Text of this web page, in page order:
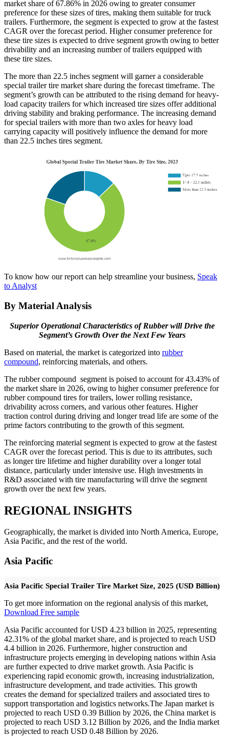
market share of 67.86% in 2026 owing to greater consumer
preference for these sizes of tires, making them suitable for truck
trailers. Furthermore, the segment is expected to grow at the fastest
CAGR over the forecast period. Higher consumer preference for
these tire sizes is expected to drive segment growth owing to better
drivability and an increasing number of trailers equipped with
these tire sizes.
The more than 22.5 inches segment will garner a considerable
special trailer tire market share during the forecast timeframe. The
segment’s growth can be attributed to the rising demand for heavy-
load capacity trailers for which increased tire sizes offer additional
driving stability and braking performance. The increasing demand
for special trailers with more than two axles for heavy load
carrying capacity will positively influence the demand for more
than 22.5 inches tires segment.
To know how our report can help streamline your business, Speak
to Analyst
By Material Analysis
Superior Operational Characteristics of Rubber will Drive the
Segment’s Growth Over the Next Few Years
Based on material, the market is categorized into rubber
compound, reinforcing materials, and others.
The rubber compound segment is poised to account for 43.43% of
the market share in 2026, owing to higher consumer preference for
rubber compound tires for trailers, lower rolling resistance,
drivability across corners, and various other features. Higher
traction control during driving and longer tread life are some of the
prime factors contributing to the growth of this segment.
The reinforcing material segment is expected to grow at the fastest
CAGR over the forecast period. This is due to its attributes, such
as longer tire lifetime and higher durability over a longer total
distance, particularly under intensive use. High investments in
R&D associated with tire manufacturing will drive the segment
growth over the next few years.
REGIONAL INSIGHTS
Geographically, the market is divided into North America, Europe,
Asia Pacific, and the rest of the world.
Asia Pacific
Asia Pacific Special Trailer Tire Market Size, 2025 (USD Billion)
To get more information on the regional analysis of this market,
Download Free sample
Asia Pacific accounted for USD 4.23 billion in 2025, representing
42.31% of the global market share, and is projected to reach USD
4.4 billion in 2026. Furthermore, higher construction and
infrastructure projects emerging in developing nations within Asia
are further expected to drive market growth. Asia Pacific is
experiencing rapid economic growth, increasing industrialization,
infrastructure development, and trade activities. This growth
creates the demand for specialized trailers and associated tires to
support transportation and logistics networks.The Japan market is
projected to reach USD 0.39 Billion by 2026, the China market is
projected to reach USD 3.12 Billion by 2026, and the India market
is projected to reach USD 0.48 Billion by 2026.